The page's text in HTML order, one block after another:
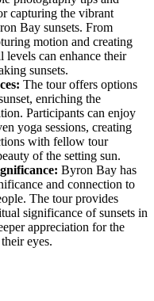
capturing the vibrant
Bay sunsets. From
motion and creating
levels can enhance their
sunsets.
The tour offers options
enriching the
Participants can enjoy
yoga sessions, creating
with fellow tour
of the setting sun.
Byron Bay has
and connection to
The tour provides
significance of sunsets in
appreciation for the
eyes.